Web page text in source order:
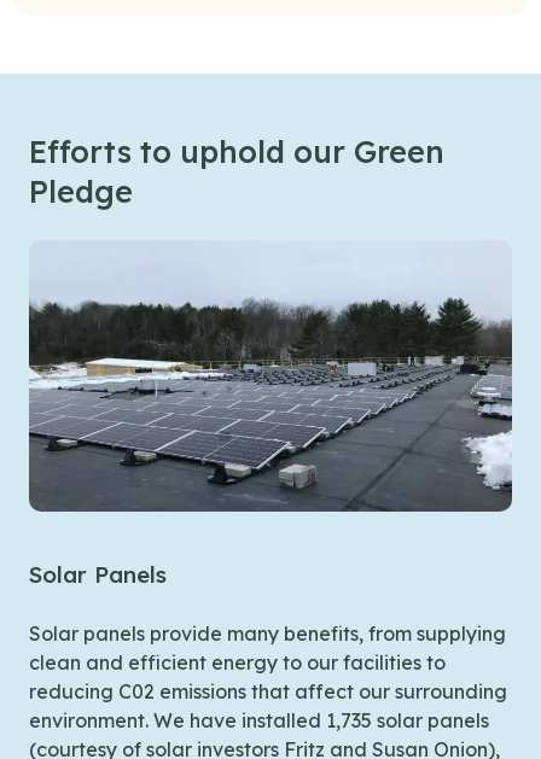
Efforts to uphold our Green
Pledge
Solar Panels
Solar panels provide many benefits, from supplying
clean and efficient energy to our facilities to
reducing C02 emissions that affect our surrounding
environment. We have installed 1,735 solar panels
(courtesy of solar investors Fritz and Susan Onion),
Agri-Cycle
The Food Bank works with Agri-Cycle Waste
Recycling of Exeter, NH to dispose of non-edible
Pigs + Bees
What happens to the food that’s not fit to give
away?. A meal unfit for families can still do good by
providing for the animals. We have partnered with
Building Controls
We’re working to make our distribution centers
smarter and more efficient. All of our facilities
operate under LED lighting equipped with
occupancy sensors to turn off when the room is
empty and our refrigeration coolers use variable